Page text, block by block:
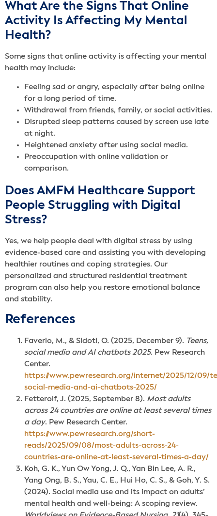
What Are the Signs That Online
Activity Is Affecting My Mental
Health?
Some signs that online activity is affecting your mental
health may include:
Feeling sad or angry, especially after being online
for a long period of time.
Withdrawal from friends, family, or social activities.
Disrupted sleep patterns caused by screen use late
at night.
Heightened anxiety after using social media.
Preoccupation with online validation or
comparison.
Does AMFM Healthcare Support
People Struggling with Digital
Stress?
Yes, we help people deal with digital stress by using
evidence-based care and assisting you with developing
healthier routines and coping strategies. Our
personalized and structured residential treatment
program can also help you restore emotional balance
and stability.
References
Faverio, M., & Sidoti, O. (2025, December 9). Teens,
social media and AI chatbots 2025. Pew Research
Center.
https://www.pewresearch.org/internet/2025/12/09/
social-media-and-ai-chatbots-2025/
Fetterolf, J. (2025, September 8). Most adults
across 24 countries are online at least several times
a day. Pew Research Center.
https://www.pewresearch.org/short-
reads/2025/09/08/most-adults-across-24-
countries-are-online-at-least-several-times-a-day/
Koh, G. K., Yun Ow Yong, J. Q., Yan Bin Lee, A. R.,
Yang Ong, B. S., Yau, C. E., Hui Ho, C. S., & Goh, Y. S.
(2024). Social media use and its impact on adults’
mental health and well-being: A scoping review.